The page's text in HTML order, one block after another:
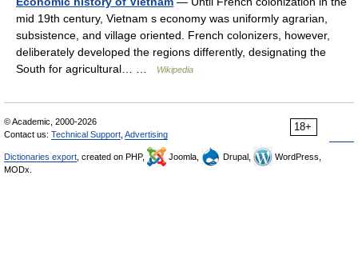
mid 19th century, Vietnam s economy was uniformly agrarian,
subsistence, and village oriented. French colonizers, however,
deliberately developed the regions differently, designating the
South for agricultural… …
Wikipedia
18+
© Academic, 2000-2026
Contact us: Technical Support Advertising
Dictionaries export , created on PHP, Joomla, Drupal,
WordPress,
MODx.